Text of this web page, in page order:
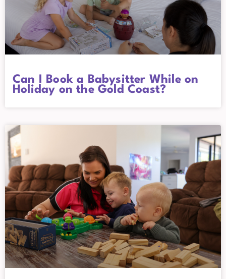
Can I Book a Babysitter While on
Holiday on the Gold Coast?